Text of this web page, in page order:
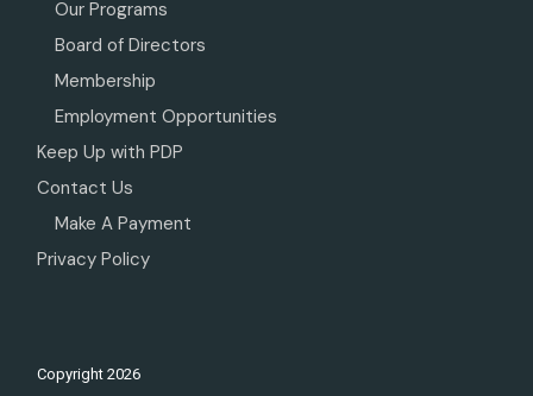
Our Programs
Board of Directors
Membership
Employment Opportunities
Keep Up with PDP
Contact Us
Make A Payment
Privacy Policy
Copyright2026